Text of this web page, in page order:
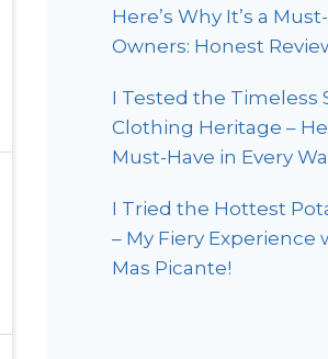
Here’s Why It’s a
Owners: Honest
I Tested the Timeless
Clothing Heritage –
Must-Have in Every
I Tried the Hottest
– My Fiery Experience
Mas Picante!